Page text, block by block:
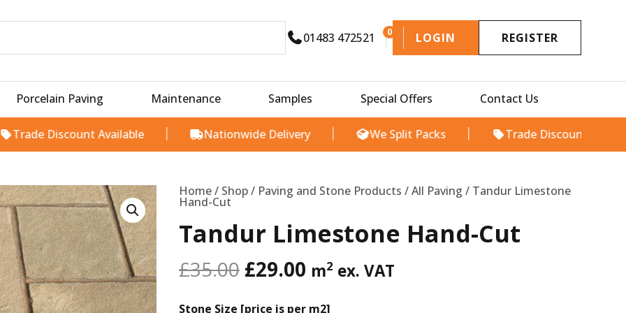
01483 472521 0 LOGIN REGISTER
Porcelain Paving Maintenance Samples Special Offers Contact Us
Discount Available Nationwide Delivery We Split Packs Trade Discount Available
Home/ Shop/ Paving and Stone Products /All Paving / Tandur Limestone
Hand-Cut
Tandur Limestone Hand-Cut
£35.00
Original
price
was:
£35.00.
£29.00
Current
price
is:
£29.00.
m2 ex. VAT
Stone Size [price is per m2]
Tandur
Cut
quantity